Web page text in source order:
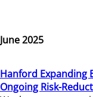
June 2025
Hanford Expanding
Ongoing Risk-